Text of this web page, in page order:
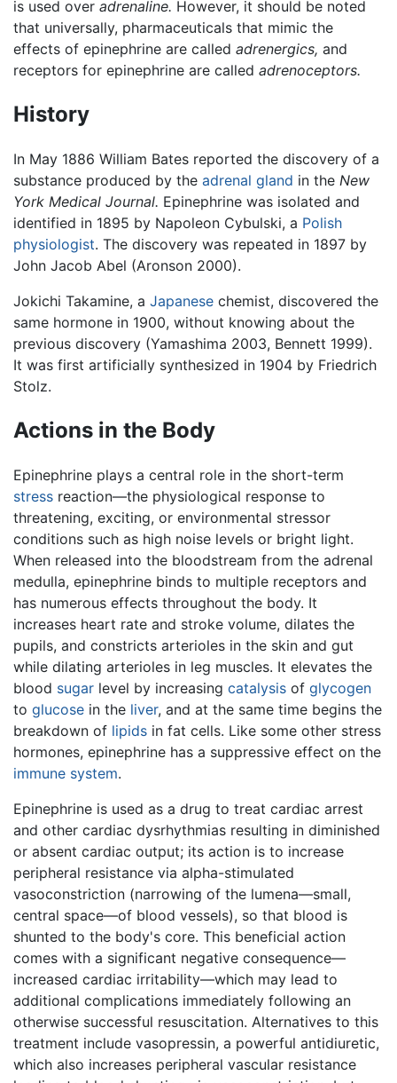
is used over adrenaline. However, it should be noted
that universally, pharmaceuticals that mimic the
effects of epinephrine are called adrenergics, and
receptors for epinephrine are called adrenoceptors.
History
In May 1886 William Bates reported the discovery of a
substance produced by the adrenal gland in the New
York Medical Journal. Epinephrine was isolated and
identified in 1895 by Napoleon Cybulski, a Polish
physiologist. The discovery was repeated in 1897 by
John Jacob Abel (Aronson 2000).
Jokichi Takamine, a Japanese chemist, discovered the
same hormone in 1900, without knowing about the
previous discovery (Yamashima 2003, Bennett 1999).
It was first artificially synthesized in 1904 by Friedrich
Stolz.
Actions in the Body
Epinephrine plays a central role in the short-term
stress reaction—the physiological response to
threatening, exciting, or environmental stressor
conditions such as high noise levels or bright light.
When released into the bloodstream from the adrenal
medulla, epinephrine binds to multiple receptors and
has numerous effects throughout the body. It
increases heart rate and stroke volume, dilates the
pupils, and constricts arterioles in the skin and gut
while dilating arterioles in leg muscles. It elevates the
blood sugar level by increasing catalysis of glycogen
to glucose in the liver, and at the same time begins the
breakdown of lipids in fat cells. Like some other stress
hormones, epinephrine has a suppressive effect on the
immune system.
Epinephrine is used as a drug to treat cardiac arrest
and other cardiac dysrhythmias resulting in diminished
or absent cardiac output; its action is to increase
peripheral resistance via alpha-stimulated
vasoconstriction (narrowing of the lumena—small,
central space—of blood vessels), so that blood is
shunted to the body's core. This beneficial action
comes with a significant negative consequence—
increased cardiac irritability—which may lead to
additional complications immediately following an
otherwise successful resuscitation. Alternatives to this
treatment include vasopressin, a powerful antidiuretic,
which also increases peripheral vascular resistance